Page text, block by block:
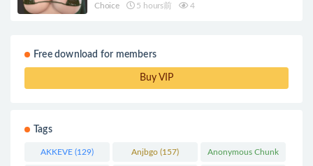
Choice 5 hours前 4
Free download for members
Buy VIP
Tags
AKKEVE (129) Anjbgo (157) Anonymous Chunk